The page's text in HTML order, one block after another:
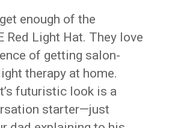
enough of the
Red Light Hat. They love
of getting salon-
therapy at home.
futuristic look is a
starter—just